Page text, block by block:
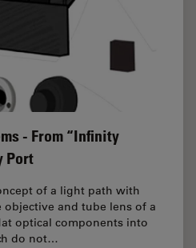
- From “Infinity
Port
of a light path with
objective and tube lens of a
optical components into
do not…